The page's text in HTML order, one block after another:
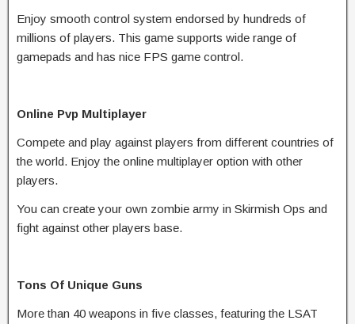
Enjoy smooth control system endorsed by hundreds of
millions of players. This game supports wide range of
gamepads and has nice FPS game control.
Online Pvp Multiplayer
Compete and play against players from different countries of
the world. Enjoy the online multiplayer option with other
players.
You can create your own zombie army in Skirmish Ops and
fight against other players base.
Tons Of Unique Guns
More than 40 weapons in five classes, featuring the LSAT